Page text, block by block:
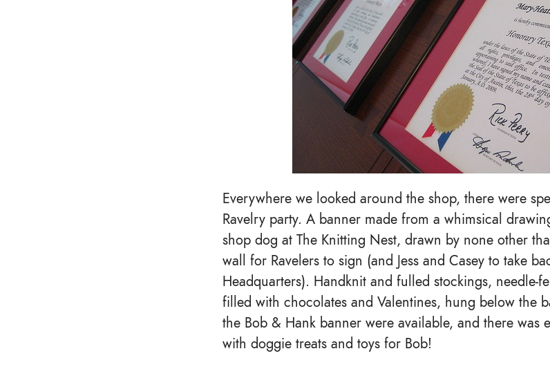
Everywhere we looked around the shop, there were
Ravelry party. A banner made from a whimsical
shop dog at The Knitting Nest, drawn by none other
wall for Ravelers to sign (and Jess and Casey to take
Headquarters). Handknit and fulled stockings, needle-
filled with chocolates and Valentines, hung below the
the Bob & Hank banner were available, and there was
with doggie treats and toys for Bob!